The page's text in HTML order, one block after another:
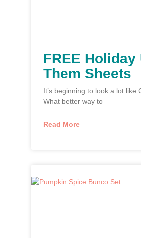
FREE Holiday
Them Sheets
It’s beginning to look a lot like
What better way to
Read More